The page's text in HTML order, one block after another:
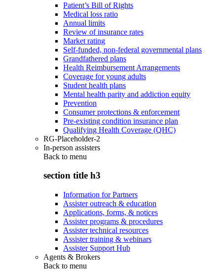
Patient’s Bill of Rights
Medical loss ratio
Annual limits
Review of insurance rates
Market rating
Self-funded, non-federal governmental plans
Grandfathered plans
Health Reimbursement Arrangements
Coverage for young adults
Student health plans
Mental health parity and addiction equity
Prevention
Consumer protections & enforcement
Pre-existing condition insurance plan
Qualifying Health Coverage (QHC)
RG-Placeholder-2
In-person assisters
Back to menu
section title h3
Information for Partners
Assister outreach & education
Applications, forms, & notices
Assister programs & procedures
Assister technical resources
Assister training & webinars
Assister Support Hub
Agents & Brokers
Back to menu